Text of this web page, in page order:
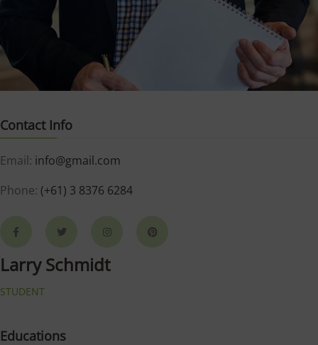
Contact Info
Email: info@gmail.com
Phone: (+61) 3 8376 6284
Larry Schmidt
STUDENT
Educations